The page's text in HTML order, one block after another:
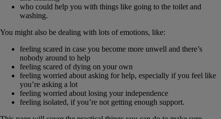
who could help you with things like going to the toilet and
washing.
You might also be dealing with lots of emotions, like:
feeling scared in case you become more unwell and there’s
nobody around to help
feeling scared of dying on your own
feeling worried about asking for help, especially if you feel like
you’re asking a lot
feeling worried about losing your independence
feeling isolated, if you’re not getting enough support.